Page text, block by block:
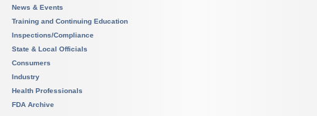
News & Events
Training and Continuing Education
Inspections/Compliance
State & Local Officials
Consumers
Industry
Health Professionals
FDA Archive